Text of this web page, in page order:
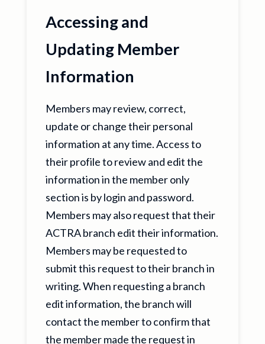
Accessing and
Updating Member
Information
Members may review, correct,
update or change their personal
information at any time. Access to
their profile to review and edit the
information in the member only
section is by login and password.
Members may also request that their
ACTRA branch edit their information.
Members may be requested to
submit this request to their branch in
writing. When requesting a branch
edit information, the branch will
contact the member to confirm that
the member made the request in